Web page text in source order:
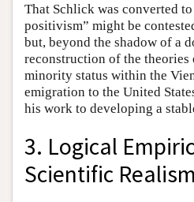
That Schlick was converted
positivism” might be
but, beyond the shadow of a
reconstruction of the theories
minority status within the
emigration to the United
his work to developing a
3. Logical
Scientific Realism